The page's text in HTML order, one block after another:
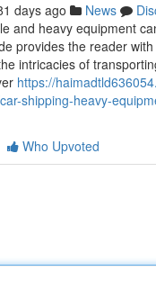
days ago News
and heavy equipment
provides the reader
intricacies of
https://
shipping-heavy-
Who Upvoted